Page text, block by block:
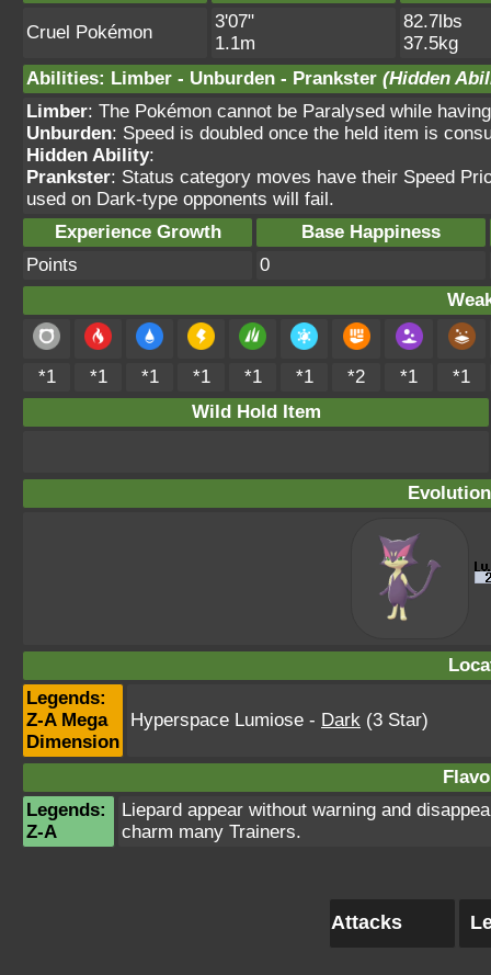
Cruel Pokémon
3'07"
1.1m
82.7lbs
37.5kg
Abilities: Limber - Unburden - Prankster (Hidden
Limber: The Pokémon cannot be Paralysed while
Unburden: Speed is doubled once the held item is
Hidden Ability:
Prankster: Status category moves have their Speed
used on Dark-type opponents will fail.
Experience Growth
Base Happiness
Points
0
*1 *1 *1 *1 *1 *1 *2 *1
*1
Wild Hold Item
Legends:
Z-A Mega
Dimension
Hyperspace Lumiose - Dark (3 Star)
Legends:
Z-A
Liepard appear without warning and
charm many Trainers.
Attacks